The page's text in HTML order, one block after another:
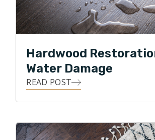
Hardwood
Water Damage
READ POST